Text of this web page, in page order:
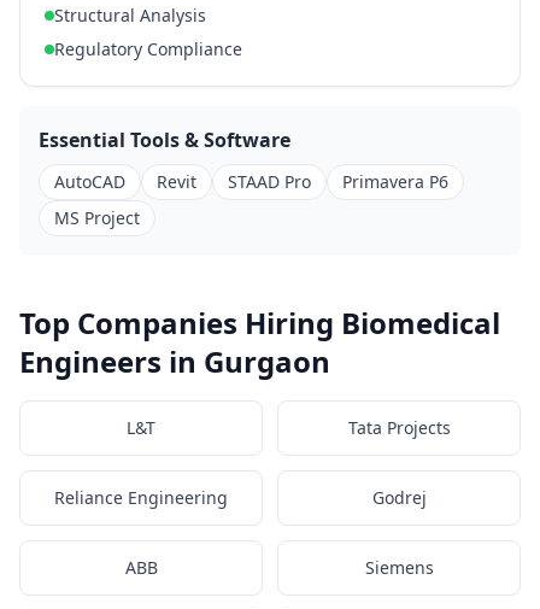
Structural Analysis
Regulatory Compliance
Essential Tools & Software
AutoCAD Revit STAAD Pro
Primavera P6
MS Project
Top Companies Hiring Biomedical
Engineers in Gurgaon
L&T Tata Projects
Reliance Engineering Godrej
ABB Siemens